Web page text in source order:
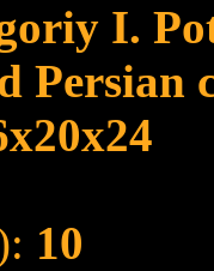
I.
Persian
10